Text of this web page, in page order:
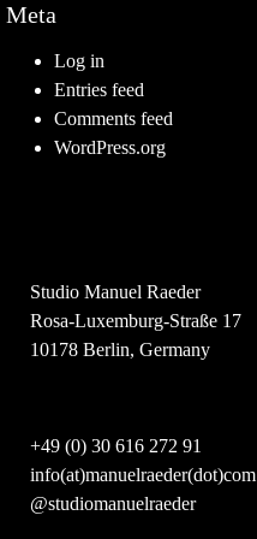
Meta
Log in
Entries feed
Comments feed
WordPress.org
Studio Manuel Raeder
Rosa-Luxemburg-Straße 17
10178 Berlin, Germany
+49 (0) 30 616 272 91
info(at)manuelraeder(dot)com
@studiomanuelraeder